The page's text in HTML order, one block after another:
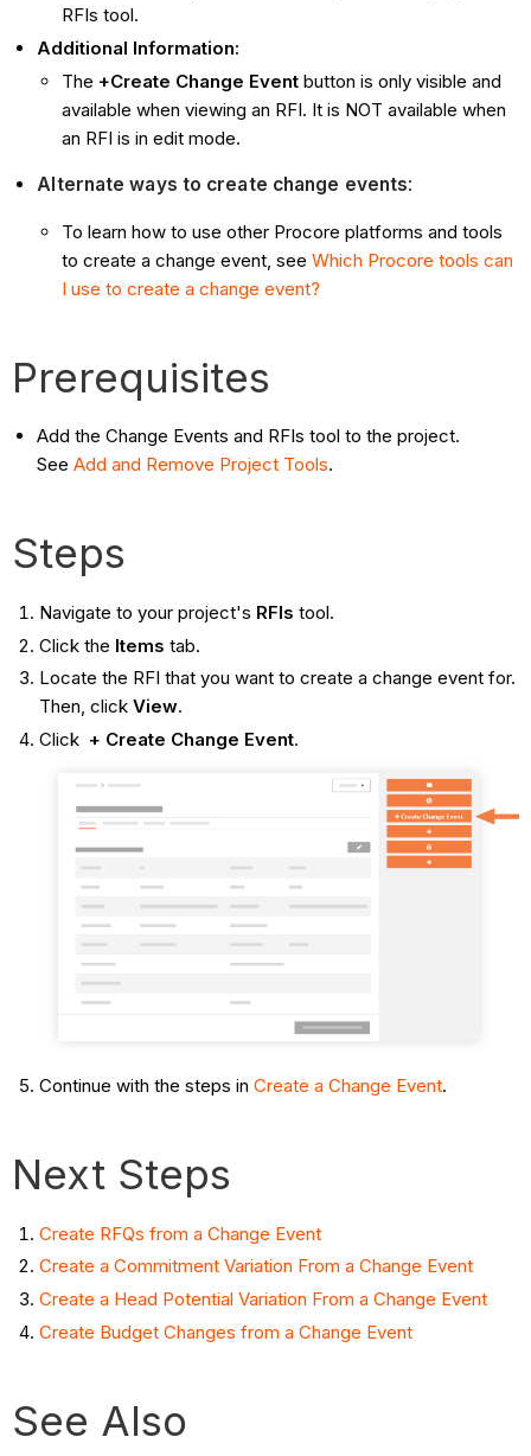
RFIs tool.
Additional Information:
The +Create Change Event button is only visible and
available when viewing an RFI. It is NOT available when
an RFI is in edit mode.
Alternate ways to create change events:
To learn how to use other Procore platforms and tools
to create a change event, seeWhich Procore tools can
I use to create a change event?
Prerequisites
Add the Change Events and RFIs tool to the project.
SeeAdd and Remove Project Tools.
Steps
Navigate to your project's RFIs tool.
Click the Items tab.
Locate the RFI that you want to create a change event for.
Then, click View.
Click + Create Change Event.
Continue with the steps in Create a Change Event.
Next Steps
Create RFQs from a Change Event
Create a Commitment Variation From a Change Event
Create a Head Potential Variation From a Change Event
Create Budget Changes from a Change Event
See Also